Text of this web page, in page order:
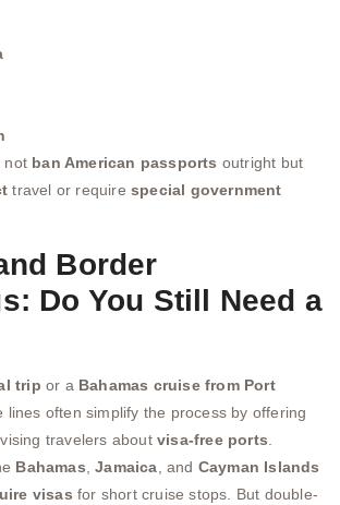
not ban American passports outright but
travel or requirespecial government
Border
Do You Still Need a
trip or a Bahamas cruise from Port
lines often simplify the process by offering
travelers aboutvisa-free ports.
Bahamas,Jamaica, and Cayman Islands
visas for short cruise stops. But double-